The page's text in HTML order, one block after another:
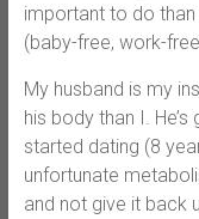
important to do than
(baby-free, work-
My husband is my
his body than I.
started dating (8
unfortunate
and not give it back